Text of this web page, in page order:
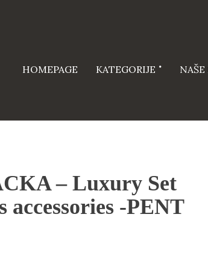
HOMEPAGE KATEGORIJE NAŠE
– Luxury Set
-PENT